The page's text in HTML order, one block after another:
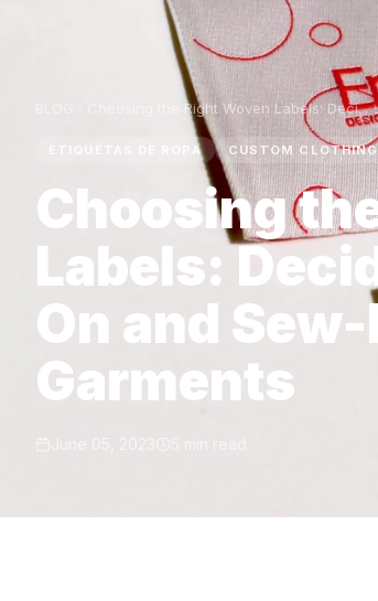
Choosing the Right Woven Labels: Deci...
ETIQUETAS DE ROPA CUSTOM
Choosing
Labels:
On and
Garments